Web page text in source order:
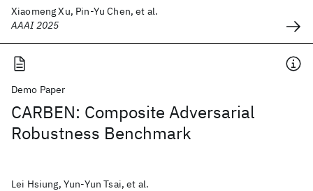
Xiaomeng Xu, Pin-Yu Chen, et al.
AAAI 2025
Demo Paper
CARBEN: Composite Adversarial
Robustness Benchmark
Lei Hsiung, Yun-Yun Tsai, et al.